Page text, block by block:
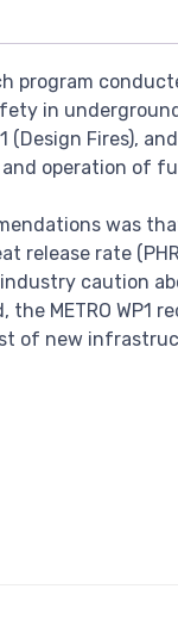
program
in
(Design Fires),
operation of
was
release rate
caution
METRO WP1
of new